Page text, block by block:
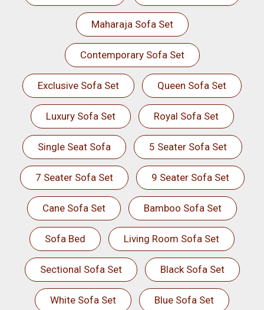
Maharaja Sofa Set
Contemporary Sofa Set
Exclusive Sofa Set Queen Sofa Set
Luxury Sofa Set Royal Sofa Set
Single Seat Sofa 5 Seater Sofa Set
7 Seater Sofa Set 9 Seater Sofa Set
Cane Sofa Set Bamboo Sofa Set
Sofa Bed Living Room Sofa Set
Sectional Sofa Set Black Sofa Set
White Sofa Set Blue Sofa Set